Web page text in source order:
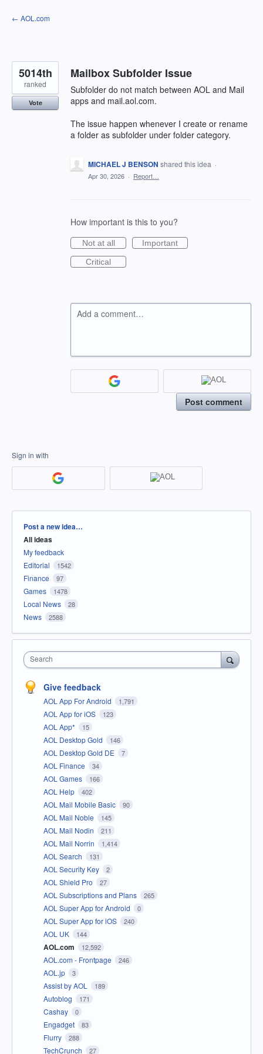
Skip
to
← AOL.com
Mailbox Subfolder Issue
Subfolder do not match between AOL and Mail
apps and mail.aol.com.
The issue happen whenever I create or rename
a folder as subfolder under folder category.
5014th
ranked
Vote
MICHAEL J BENSON shared this idea ·
Apr 30, 2026 · Report…
How important is this to you?
Not at all
Important
Critical
Add a comment…
Post comment
Sign in with
Categories
Post a new idea…
All ideas
My feedback
Editorial
1542
Finance 97
Games 1478
Local News 28
News 2588
Search
Give feedback
AOL App For Android 1,791
AOL App for iOS 123
AOL App* 15
AOL Desktop Gold 146
AOL Desktop Gold DE 7
AOL Finance 34
AOL Games 166
AOL Help 402
AOL Mail Mobile Basic 90
AOL Mail Noble 145
AOL Mail Nodin 211
AOL Mail Norrin 1,414
AOL Search 131
AOL Security Key 2
AOL Shield Pro 27
AOL Subscriptions and Plans 265
AOL Super App for Android 0
AOL Super App for iOS 240
AOL UK 144
AOL.com 12,592
AOL.com - Frontpage 246
AOL.jp 3
Assist by AOL 189
Autoblog 171
Cashay 0
Engadget 83
Flurry 288
TechCrunch 27